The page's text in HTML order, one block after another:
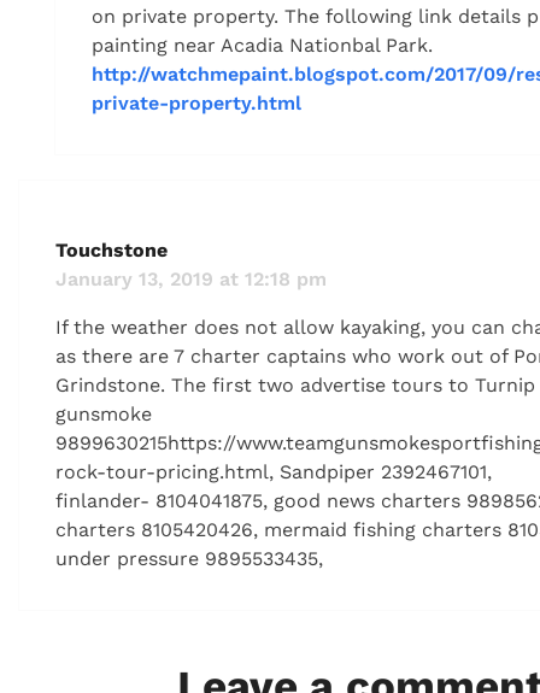
on private property. The following link details
painting near Acadia Nationbal Park.
http://watchmepaint.blogspot.com/2017/09/
private-property.html
Touchstone
January 13, 2019 at 12:18 pm
If the weather does not allow kayaking, you can
as there are 7 charter captains who work out of
Grindstone. The first two advertise tours to Turnip
gunsmoke
9899630215https://
rock-tour-pricing.html, Sandpiper 2392467101,
finlander- 8104041875, good news charters
charters 8105420426, mermaid fishing charters
under pressure 9895533435,